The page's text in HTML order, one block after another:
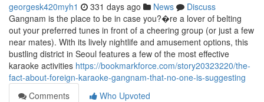
georgesk420myh1 331 days ago News
Discuss
Gangnam is the place to be in case you?�re a lover of belting
out your preferred tunes in front of a cheering group (or just a few
near mates). With its lively nightlife and amusement options, this
bustling district in Seoul features a few of the most effective
karaoke activities https://bookmarkforce.com/story20323220/the-
fact-about-foreign-karaoke-gangnam-that-no-one-is-suggesting
Comments
Who Upvoted